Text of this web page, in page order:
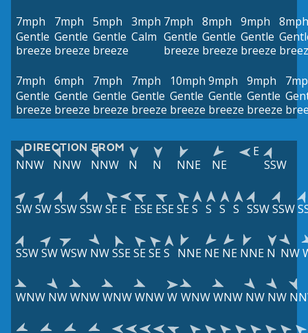
7mph
Gentle
breeze
7mph
Gentle
breeze
5mph
Gentle
breeze
3mph
Calm
7mph
Gentle
breeze
8mph
Gentle
breeze
9mph
Gentle
breeze
8mph
7mph
Gentle
breeze
6mph
Gentle
breeze
7mph
Gentle
breeze
7mph
Gentle
breeze
10mph
Gentle
breeze
9mph
Gentle
breeze
9mph
Gentle
breeze
DIRECTION FROM
NNW NNW NNW N N NNE NE
E
SSW
SWSWSSWSSWSE E ESE ESESES S S S SSWSSW
SSWSWWSW NWSSESESES NNE NE NE NNE N NW
WNW NWWNWWNWWNWW WNWWNW NW NW